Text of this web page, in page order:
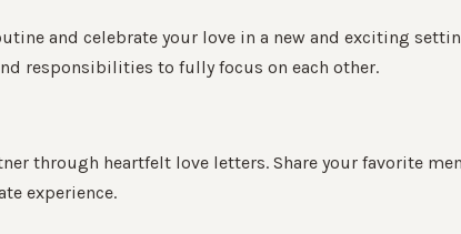
and celebrate your love in a new and exciting
responsibilities to fully focus on each other.
through heartfelt love letters. Share your favorite
experience.